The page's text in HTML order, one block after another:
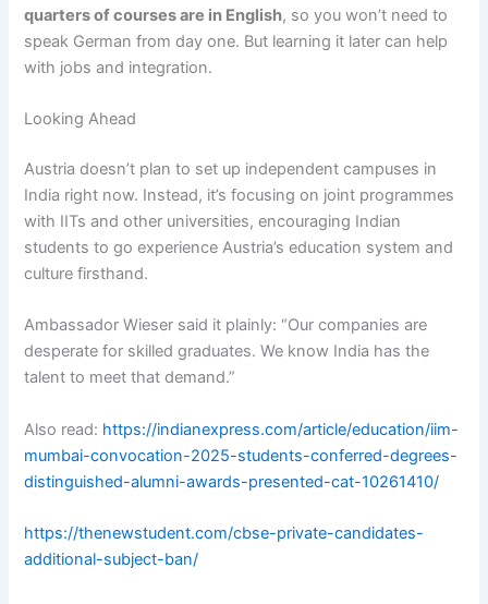
quarters of courses are in English, so you won’t need to
speak German from day one. But learning it later can help
with jobs and integration.
Looking Ahead
Austria doesn’t plan to set up independent campuses in
India right now. Instead, it’s focusing on joint programmes
with IITs and other universities, encouraging Indian
students to go experience Austria’s education system and
culture firsthand.
Ambassador Wieser said it plainly: “Our companies are
desperate for skilled graduates. We know India has the
talent to meet that demand.”
Also read: https://indianexpress.com/article/education/iim-
mumbai-convocation-2025-students-conferred-degrees-
distinguished-alumni-awards-presented-cat-10261410/
https://thenewstudent.com/cbse-private-candidates-
additional-subject-ban/